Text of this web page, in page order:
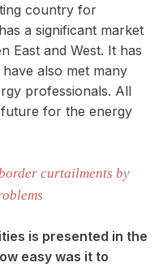
country for
a significant market
East and West. It has
also met many
professionals. All
for the energy
curtailments by
is presented in the
easy was it to